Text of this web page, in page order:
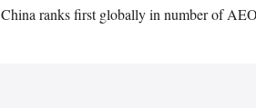
China ranks first globally in number of